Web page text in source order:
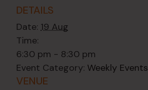
DETAILS
Date: 19 Aug
Time:
6:30 pm - 8:30 pm
Event Category: Weekly Events
VENUE